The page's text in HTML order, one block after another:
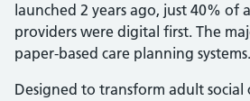
launched 2 years ago, just 40% of
providers were digital first. The
paper-based care planning systems.
Designed to transform adult social